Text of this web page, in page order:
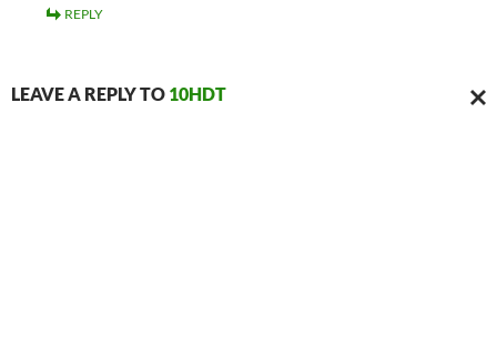
REPLY
LEAVE A REPLY TO 10HDT